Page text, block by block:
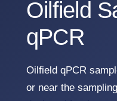
Oilfield
qPCR
Oilfield qPCR
or near the